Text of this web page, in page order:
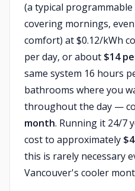
(a typical
covering mornings,
comfort) at $0.12/kWh
per day, or about $14
same system 16 hours
bathrooms where you
throughout the day —
month. Running it 24/7
cost to approximately
this is rarely necessary
Vancouver's cooler